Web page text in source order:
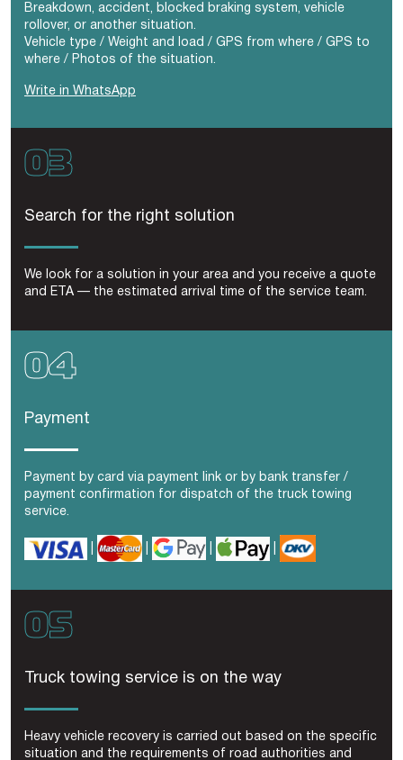
Breakdown, accident, blocked braking system, vehicle
rollover, or another situation.
Vehicle type / Weight and load / GPS from where / GPS to
where / Photos of the situation.
Write in WhatsApp
Search for the right solution
We look for a solution in your area and you receive a quote
and ETA — the estimated arrival time of the service team.
Payment
Payment by card via payment link or by bank transfer /
payment confirmation for dispatch of the truck towing
service.
Truck towing service is on the way
Heavy vehicle recovery is carried out based on the specific
situation and the requirements of road authorities and